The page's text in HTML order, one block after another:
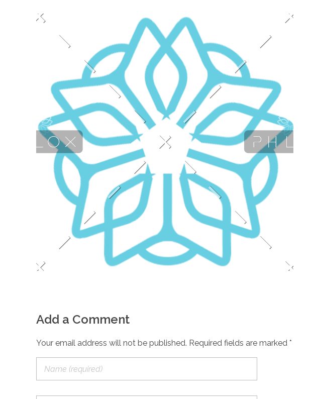
Add a Comment
Your email address will not be published. Required fields are marked *